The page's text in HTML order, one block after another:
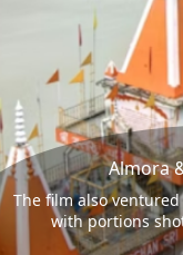
Almora
The film also
with portions